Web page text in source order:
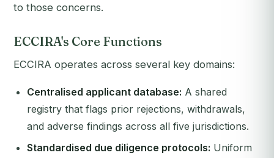
to those concerns.
ECCIRA's Core Functions
ECCIRA operates across several key domains:
Centralised applicant database: A shared
registry that flags prior rejections, withdrawals,
and adverse findings across all five jurisdictions.
Standardised due diligence protocols: Uniform